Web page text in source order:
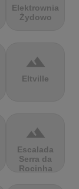
Elektrownia
Żydowo
terrain
Eltville
terrain
Escalada
Serra da
Rocinha